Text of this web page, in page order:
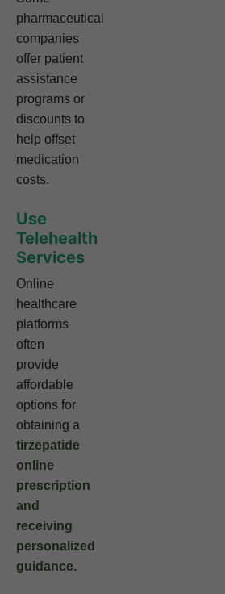
pharmaceutical
companies
offer patient
assistance
programs or
discounts to
help offset
medication
costs.
Use
Telehealth
Services
Online
healthcare
platforms
often
provide
affordable
options for
obtaining a
tirzepatide
online
prescription
and
receiving
personalized
guidance.